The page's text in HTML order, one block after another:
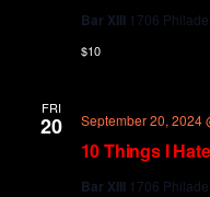
Bar XIII 1706
$10
FRI
20
10 Things I
September 20, 2024
Bar XIII 1706